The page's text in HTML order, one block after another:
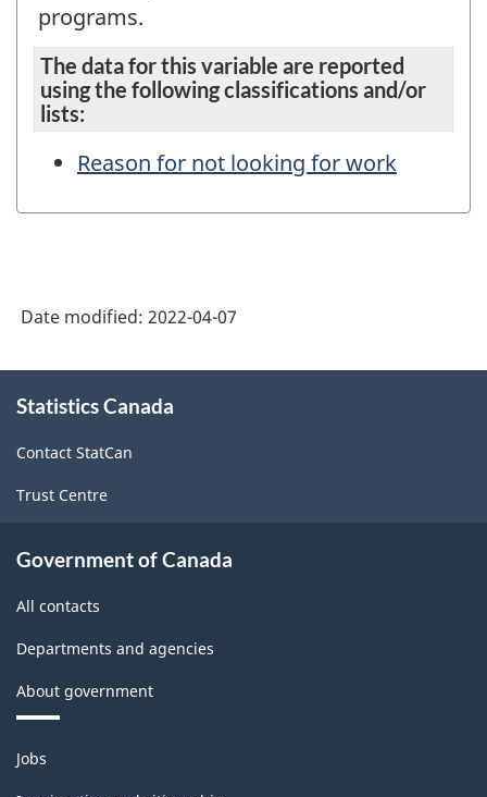
programs.
The data for this variable are reported
using the following classifications and/or
lists:
Reason for not looking for work
Date modified: 2022-04-07
this
Statistics Canada
Contact StatCan
Trust Centre
Government of Canada
All contacts
Departments and agencies
About government
Themes
and
Jobs